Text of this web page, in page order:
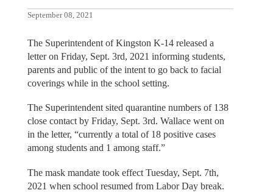
September 08, 2021
The Superintendent of Kingston K-14 released a
letter on Friday, Sept. 3rd, 2021 informing students,
parents and public of the intent to go back to facial
coverings while in the school setting.
The Superintendent sited quarantine numbers of 138
close contact by Friday, Sept. 3rd. Wallace went on
in the letter, “currently a total of 18 positive cases
among students and 1 among staff.”
The mask mandate took effect Tuesday, Sept. 7th,
2021 when school resumed from Labor Day break.